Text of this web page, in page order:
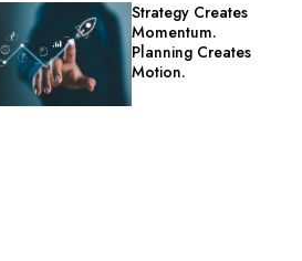
Strategy Creates
Momentum.
Planning Creates
Motion.